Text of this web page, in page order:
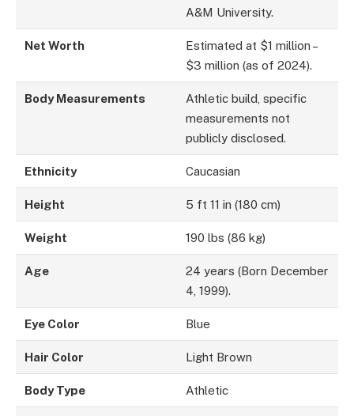
A&M University.
Net Worth
Estimated at $1 million –
$3 million (as of 2024).
Body Measurements
Athletic build, specific
measurements not
publicly disclosed.
Ethnicity Caucasian
Height 5 ft 11 in (180 cm)
Weight 190 lbs (86 kg)
Age
24 years (Born December
4, 1999).
Eye Color Blue
Hair Color Light Brown
Body Type Athletic